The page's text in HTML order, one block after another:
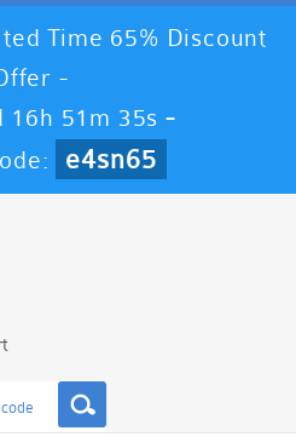
Time 65% Discount
-
16h 51m 35s -
e4sn65